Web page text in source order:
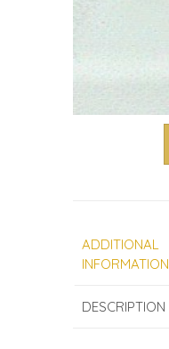
ADDITIONAL
INFORMATION
DESCRIPTION